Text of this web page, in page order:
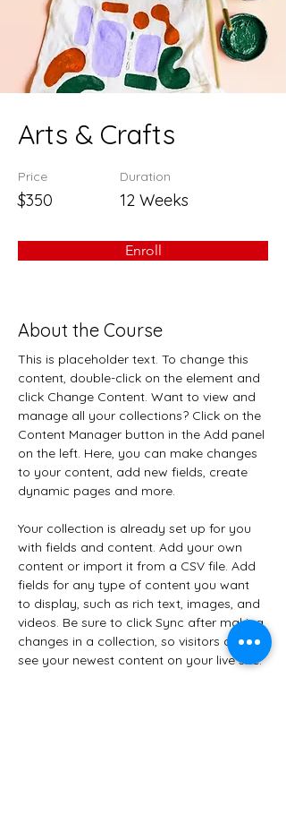
Arts & Crafts
Price
$350
Duration
12 Weeks
Enroll
About the Course
This is placeholder text. To change this
content, double-click on the element and
click Change Content. Want to view and
manage all your collections? Click on the
Content Manager button in the Add panel
on the left. Here, you can make changes
to your content, add new fields, create
dynamic pages and more.
Your collection is already set up for you
with fields and content. Add your own
content or import it from a CSV file. Add
fields for any type of content you want
to display, such as rich text, images, and
videos. Be sure to click Sync after making
changes in a collection, so visitors can
see your newest content on your live site.